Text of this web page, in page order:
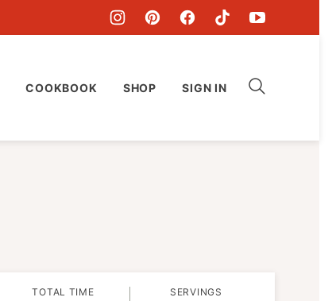
COOKBOOK SHOP SIGN IN
TOTAL TIME SERVINGS